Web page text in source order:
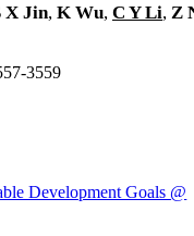
X Jin, K Wu, C Y Li, Z
3559
Development Goals @